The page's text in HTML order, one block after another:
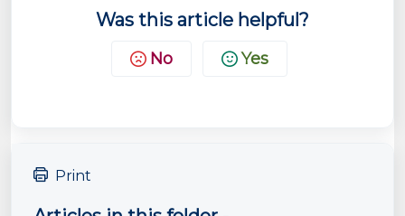
Was this article helpful?
No Yes
Print